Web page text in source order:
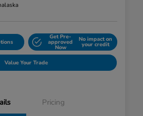
Get Pre-
approved
Now
No impact on
your credit
Value Your Trade
Pricing